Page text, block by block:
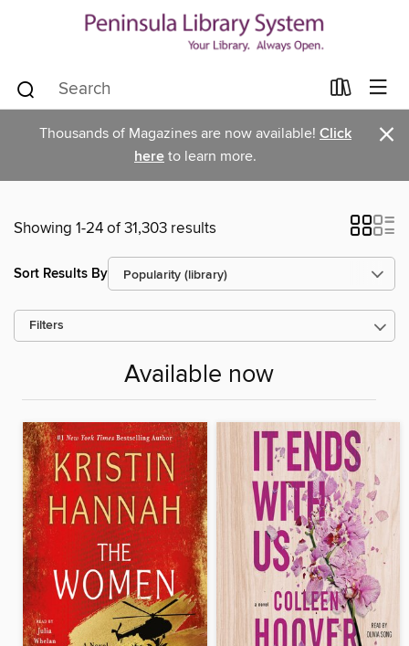
Thousands of Magazines are now available! Click
here to learn more. ×
Showing 1-24 of 31,303 results
Sort Results By
Filters
Available now